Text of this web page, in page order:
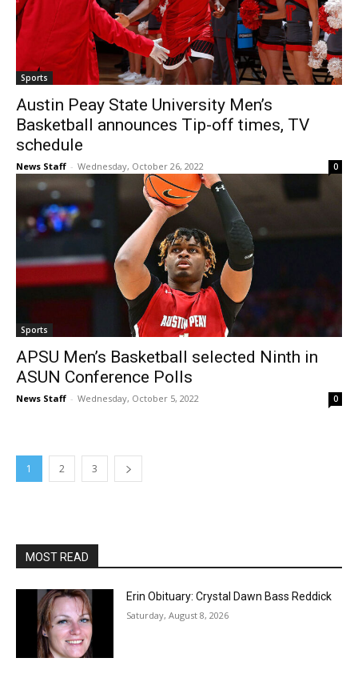
Sports
Austin Peay State University Men’s
Basketball announces Tip-off times, TV
schedule
News Staff - Wednesday, October 26, 2022 0
Sports
APSU Men’s Basketball selected Ninth in
ASUN Conference Polls
News Staff - Wednesday, October 5, 2022 0
1 2 3
MOST READ
Erin Obituary: Crystal Dawn Bass Reddick
Saturday, August 8, 2026